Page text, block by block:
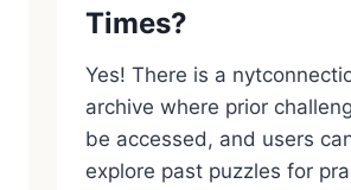
Times?
Yes! There is a
archive where prior
be accessed, and users
explore past puzzles for